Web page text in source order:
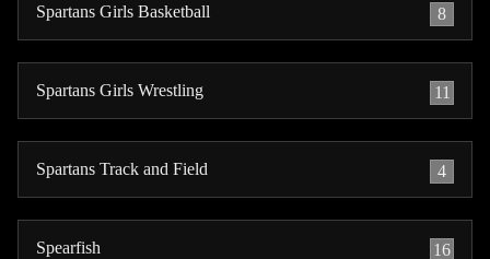
Spartans Girls Basketball 8
Spartans Girls Wrestling 11
Spartans Track and Field 4
Spearfish 16